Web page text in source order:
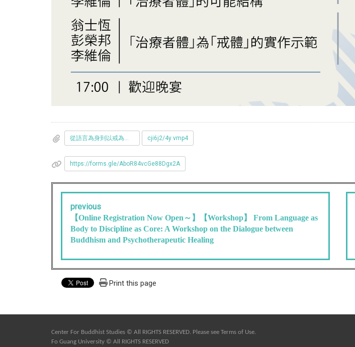
cji6j2/4y vmp4
https://forms.gle/AboR84vcGe88Dgx2A
previous
【Online Registration Now Open～】【Workshop】 From Language as
Body to Discipline as Core: A Workshop on the Dialogue between
Buddhism and Psychotherapeutic Healing
Print this page
Center For Buddhist Studies © All RIGHTS RESERVED. Please see Terms of Use.
Fo Guang University © All RIGHTS RESERVED